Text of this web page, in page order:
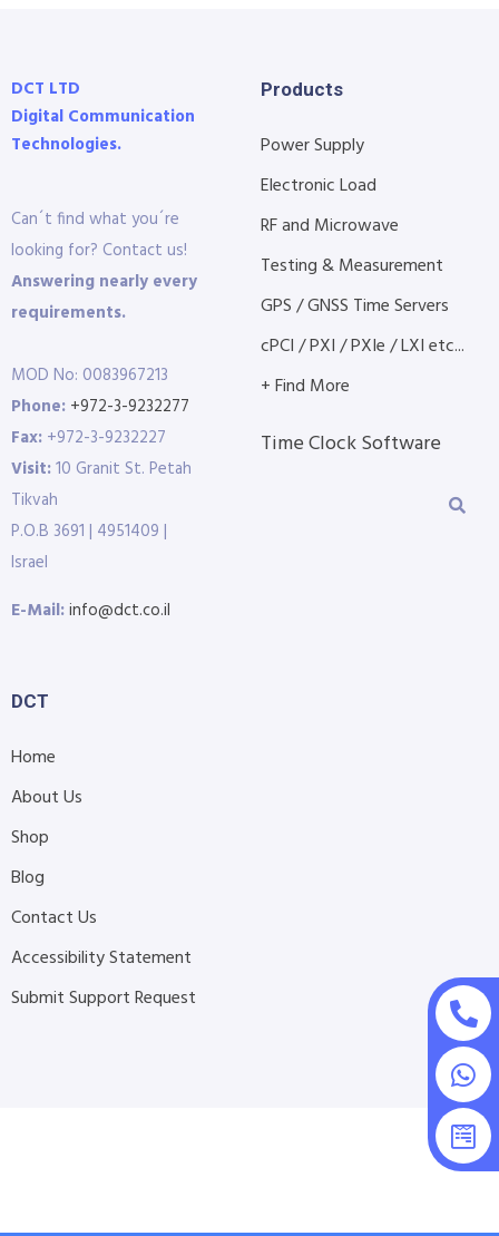
DCT LTD
Digital Communication
Technologies.
Can´t find what you´re
looking for? Contact us!
Answering nearly every
requirements.
MOD No: 0083967213
Phone: +972-3-9232277
Fax: +972-3-9232227
Visit:10 Granit St. Petah
Tikvah
P.O.B 3691 | 4951409 |
Israel
E-Mail:info@dct.co.il
Products
Power Supply
Electronic Load
RF and Microwave
Testing & Measurement
GPS / GNSS Time Servers
cPCI / PXI / PXIe / LXI etc...
+ Find More
Time Clock Software
DCT
Home
About Us
Shop
Blog
Contact Us
Accessibility Statement
Submit Support Request